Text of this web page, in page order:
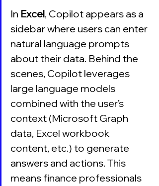
In Excel, Copilot appears as a
sidebar where users can enter
natural language prompts
about their data. Behind the
scenes, Copilot leverages
large language models
combined with the user’s
context (Microsoft Graph
data, Excel workbook
content, etc.) to generate
answers and actions. This
means finance professionals